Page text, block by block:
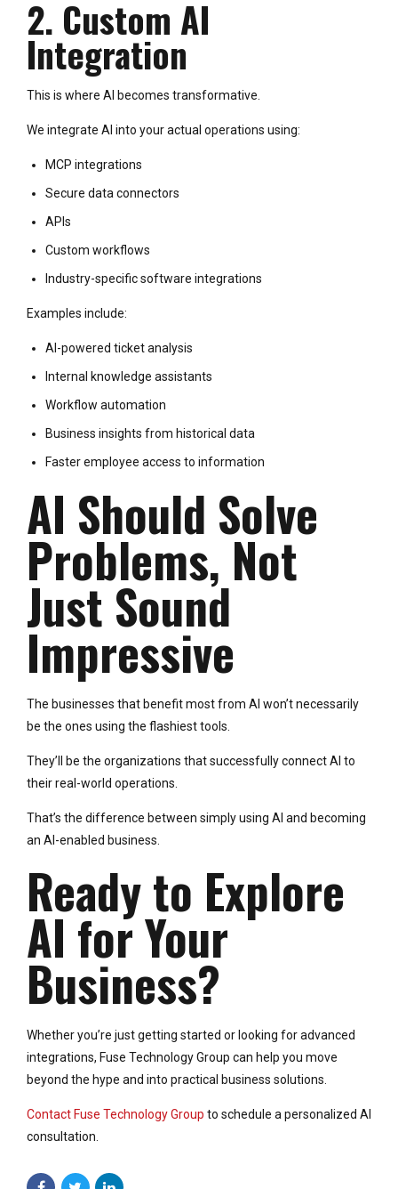
2. Custom AI
Integration
This is where AI becomes transformative.
We integrate AI into your actual operations using:
MCP integrations
Secure data connectors
APIs
Custom workflows
Industry-specific software integrations
Examples include:
AI-powered ticket analysis
Internal knowledge assistants
Workflow automation
Business insights from historical data
Faster employee access to information
AI Should Solve
Problems, Not
Just Sound
Impressive
The businesses that benefit most from AI won’t necessarily
be the ones using the flashiest tools.
They’ll be the organizations that successfully connect AI to
their real-world operations.
That’s the difference between simply using AI and becoming
an AI-enabled business.
Ready to Explore
AI for Your
Business?
Whether you’re just getting started or looking for advanced
integrations, Fuse Technology Group can help you move
beyond the hype and into practical business solutions.
Contact Fuse Technology Group to schedule a personalized AI
consultation.